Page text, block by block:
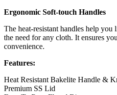
Ergonomic Soft-touch Handles
The heat-resistant handles help
the need for any cloth. It ensures
convenience.
Features:
Heat Resistant Bakelite Handle &
Premium SS Lid